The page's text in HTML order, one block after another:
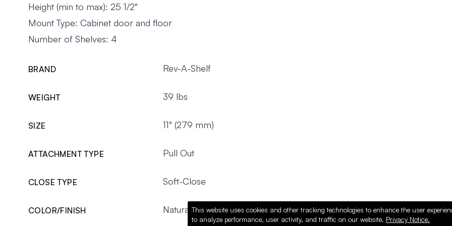
Height (min to max): 25 1/2"
Mount Type: Cabinet door and floor
Number of Shelves: 4
BRAND Rev-A-Shelf
WEIGHT 39 lbs
SIZE 11" (279 mm)
ATTACHMENT TYPE Pull Out
CLOSE TYPE Soft-Close
COLOR/FINISH Natural MapleThis website uses cookies and other tracking technologies to enhance the user
to analyze performance, user activity, and traffic on our website. Privacy Notice.